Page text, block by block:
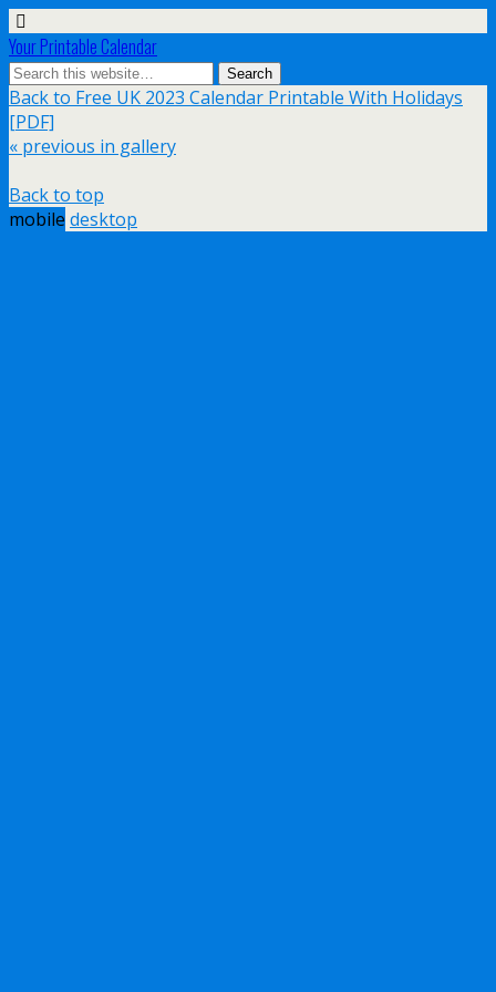
Your Printable Calendar
Back to Free UK 2023 Calendar Printable With Holidays
[PDF]
« previous in gallery
Back to top
mobile desktop